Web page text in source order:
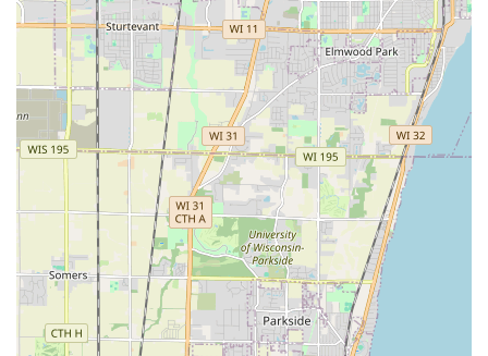
What is Worth Choosing
For Illinois residents, choosing Villagomez Landscaping
means opting for a full-service, women-owned general
contractor that combines hard-earned experience with a
modern, client-focused business model. Their ability to
deliver superior work at very reasonable prices, as noted
by customers, makes them an excellent value proposition
in the local market. They possess the licensed expertise to
handle major exterior construction—from durable,
functional
Retaining Wallsand beautifulDriveways
Outdoor Fireplaces—while also providing the
reliable, meticulous care required for routine lawn
maintenance and necessaryFall Cleanups.
In a region where seasonal changes are dramatic, having
a single, reliable company that can manage summer